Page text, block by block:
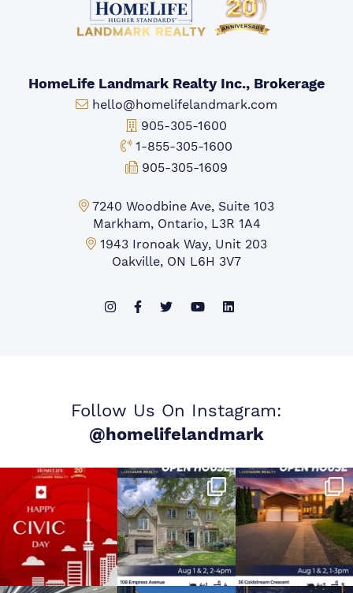
HomeLife Landmark Realty Inc., Brokerage
Email:
hello@homelifelandmark.com
Office Phone:
905-305-1600
Toll-free Phone:
1-855-305-1600
Fax:
905-305-1609
Markham Office:
7240 Woodbine Ave, Suite 103
Markham, Ontario, L3R 1A4
Mississauga Office:
1943 Ironoak Way, Unit 203
Oakville, ON L6H 3V7
Follow Us On Instagram:
@homelifelandmark